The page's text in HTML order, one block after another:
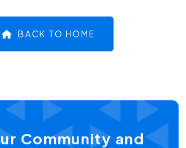
BACK TO HOME
Community and